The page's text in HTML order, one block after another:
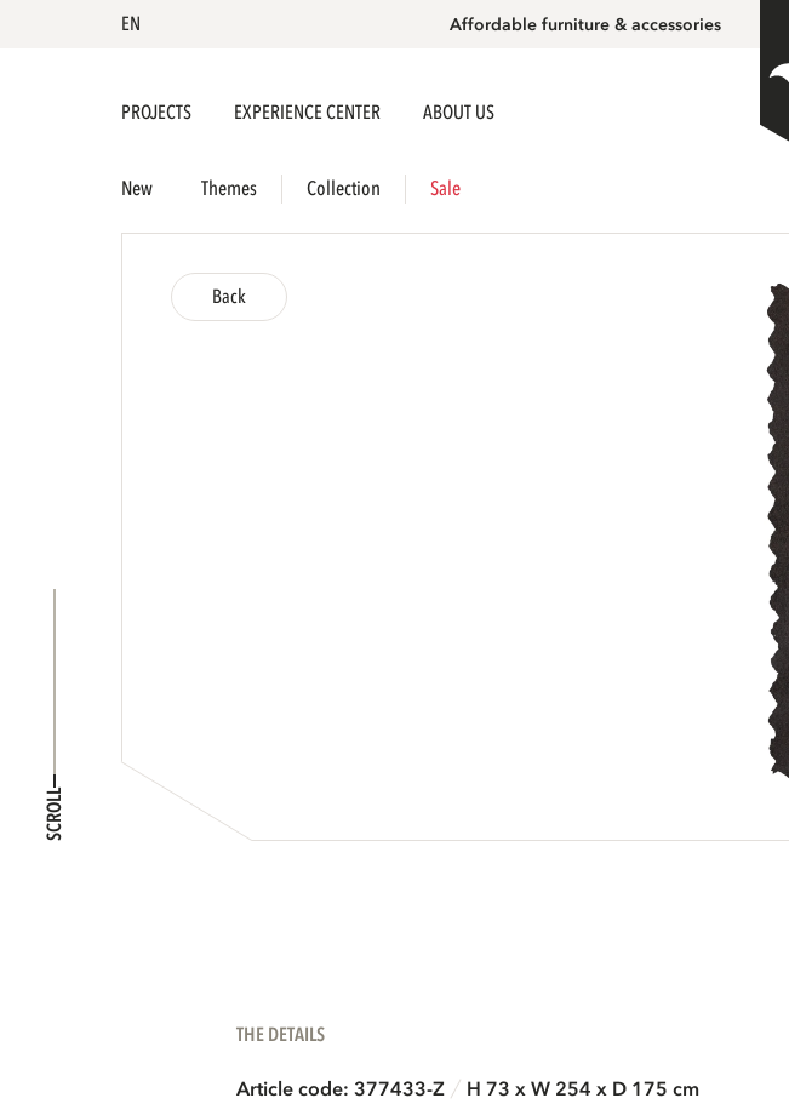
EN Affordable furniture & accessories
PROJECTS EXPERIENCE CENTER ABOUT US
New Themes Collection Sale
SCROLL
Back
THE DETAILS
Article code: 377433-Z H 73 x W 254 x D 175 cm